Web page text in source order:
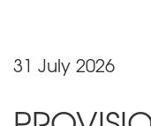
31 July 2026